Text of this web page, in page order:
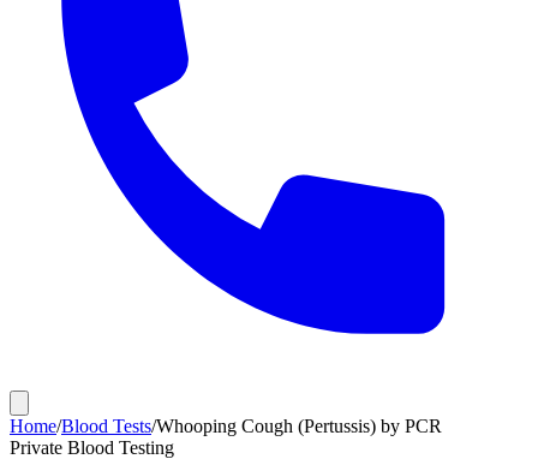
Home/Blood Tests/Whooping Cough (Pertussis) by PCR
Private Blood Testing